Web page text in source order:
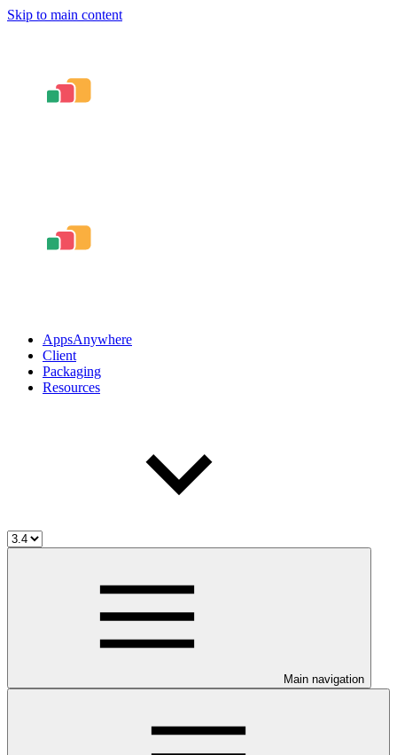
Skip to main content
AppsAnywhere
Client
Packaging
Resources
Main navigation